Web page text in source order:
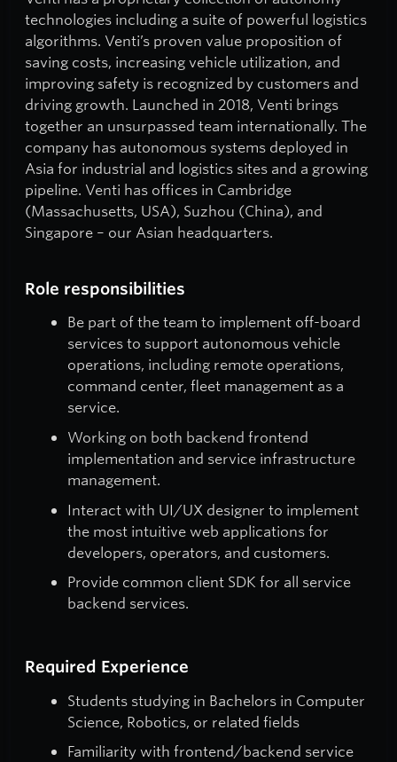
technologies including a suite of powerful logistics
algorithms. Venti’s proven value proposition of
saving costs, increasing vehicle utilization, and
improving safety is recognized by customers and
driving growth. Launched in 2018, Venti brings
together an unsurpassed team internationally. The
company has autonomous systems deployed in
Asia for industrial and logistics sites and a growing
pipeline. Venti has offices in Cambridge
(Massachusetts, USA), Suzhou (China), and
Singapore – our Asian headquarters.
Role responsibilities
Be part of the team to implement off-board
services to support autonomous vehicle
operations, including remote operations,
command center, fleet management as a
service.
Working on both backend frontend
implementation and service infrastructure
management.
Interact with UI/UX designer to implement
the most intuitive web applications for
developers, operators, and customers.
Provide common client SDK for all service
backend services.
Required Experience
Students studying in Bachelors in Computer
Science, Robotics, or related fields
Familiarity with frontend/backend service